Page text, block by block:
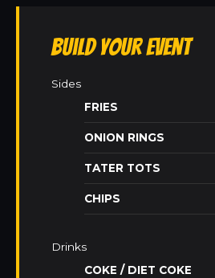
Build Your Event
Sides
FRIES
ONION RINGS
TATER TOTS
CHIPS
Drinks
COKE / DIET COKE